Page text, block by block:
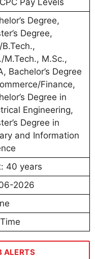
Degree,
Degree,
B.Tech.,
M.Tech., M.Sc.,
Bachelor’s Degree
Finance,
Degree in
Engineering,
Degree in
and Information
40 years
2026
ALERTS